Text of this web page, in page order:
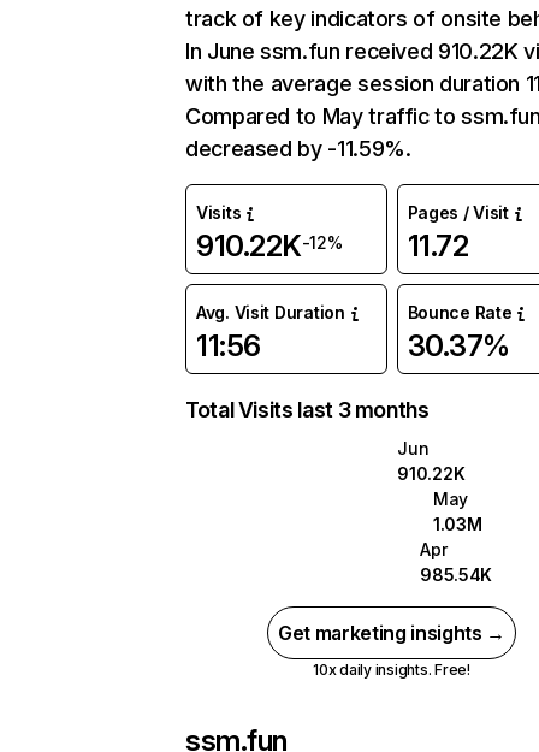
track of key indicators of onsite
In June ssm.fun received 910.22K
with the average session duration
Compared to May traffic to
decreased by -11.59%.
Visits
910.22K-12%
Pages / Visit
11.72
Avg. Visit Duration
11:56
Bounce Rate
30.37%
Total Visits last 3 months
Jun
910.22K
May
1.03M
Apr
985.54K
Get marketing insights →
10x daily insights. Free!
ssm.fun